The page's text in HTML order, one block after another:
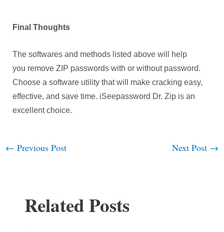
Final Thoughts
The softwares and methods listed above will help
you remove ZIP passwords with or without password.
Choose a software utility that will make cracking easy,
effective, and save time. iSeepassword Dr. Zip is an
excellent choice.
Post
← Previous Post Next Post →
Related Posts